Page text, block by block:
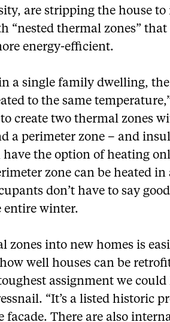
are stripping the house to
“nested thermal zones”
energy-efficient.
a single family dwelling,
to the same
to create two thermal zones
a perimeter zone – and
the option of heating
zone can be heated
don’t have to say
entire winter.
zones into new homes is
well houses can be
assignment we
“It’s a listed historic
facade. There are also